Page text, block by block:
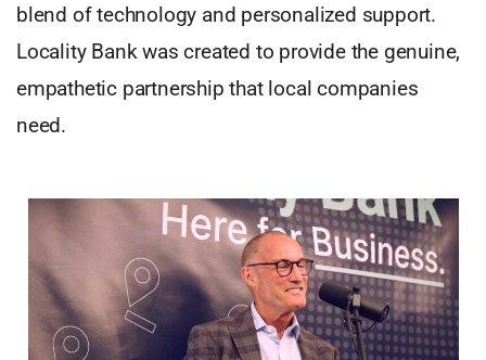
blend of technology and personalized support.
Locality Bank was created to provide the genuine,
empathetic partnership that local companies
need.